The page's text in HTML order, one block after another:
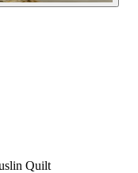
Quilt